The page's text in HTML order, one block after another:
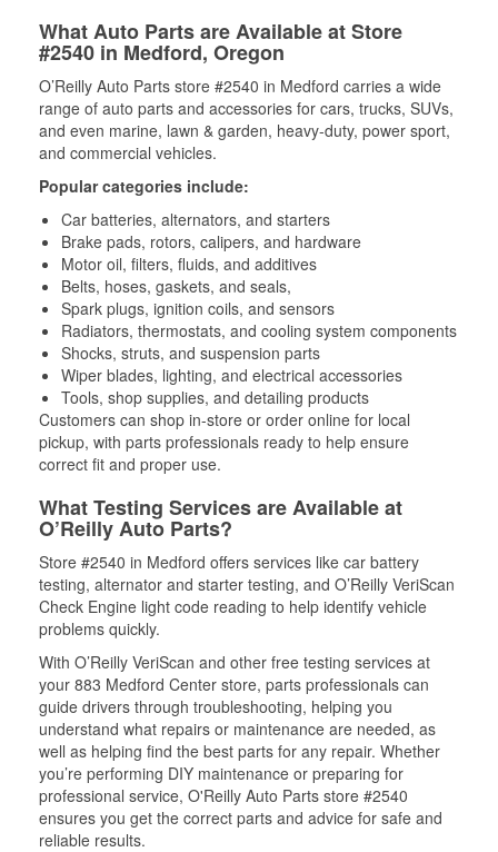
What Auto Parts are Available at Store
#2540 in Medford, Oregon
O’Reilly Auto Parts store #2540 in Medford carries a wide
range of auto parts and accessories for cars, trucks, SUVs,
and even marine, lawn & garden, heavy-duty, power sport,
and commercial vehicles.
Popular categories include:
Car batteries, alternators, and starters
Brake pads, rotors, calipers, and hardware
Motor oil, filters, fluids, and additives
Belts, hoses, gaskets, and seals,
Spark plugs, ignition coils, and sensors
Radiators, thermostats, and cooling system components
Shocks, struts, and suspension parts
Wiper blades, lighting, and electrical accessories
Tools, shop supplies, and detailing products
Customers can shop in-store or order online for local
pickup, with parts professionals ready to help ensure
correct fit and proper use.
What Testing Services are Available at
O’Reilly Auto Parts?
Store #2540 in Medford offers services like car battery
testing, alternator and starter testing, and O’Reilly VeriScan
Check Engine light code reading to help identify vehicle
problems quickly.
With O’Reilly VeriScan and other free testing services at
your 883 Medford Center store, parts professionals can
guide drivers through troubleshooting, helping you
understand what repairs or maintenance are needed, as
well as helping find the best parts for any repair. Whether
you’re performing DIY maintenance or preparing for
professional service, O'Reilly Auto Parts store #2540
ensures you get the correct parts and advice for safe and
reliable results.